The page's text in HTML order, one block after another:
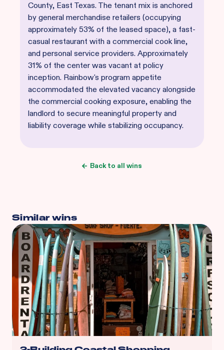
County, East Texas. The tenant mix is anchored
by general merchandise retailers (occupying
approximately 53% of the leased space), a fast-
casual restaurant with a commercial cook line,
and personal service providers. Approximately
31% of the center was vacant at policy
inception. Rainbow's program appetite
accommodated the elevated vacancy alongside
the commercial cooking exposure, enabling the
landlord to secure meaningful property and
liability coverage while stabilizing occupancy.
Back to all wins
Similar wins